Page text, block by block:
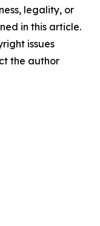
legality, or
in this article.
issues
the author